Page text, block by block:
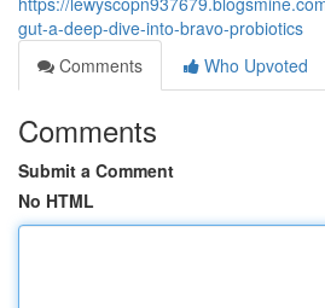
gut-a-deep-dive-into-bravo-probiotics
Comments
Who Upvoted
Comments
Submit a Comment
No HTML